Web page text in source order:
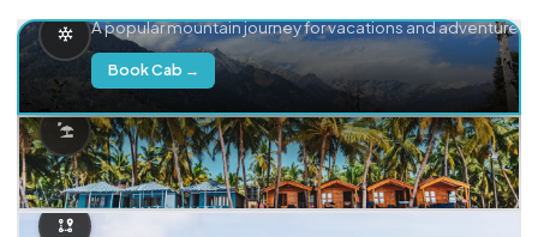
A popular mountain journey for vacations and adventure.
Book Cab →